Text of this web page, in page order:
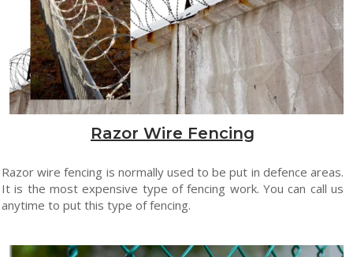
Razor Wire Fencing
Razor wire fencing is normally used to be put in defence areas.
It is the most expensive type of fencing work. You can call us
anytime to put this type of fencing.